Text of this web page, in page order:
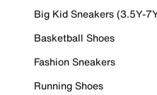
Big Kid Sneakers (3.5Y-
Basketball Shoes
Fashion Sneakers
Running Shoes